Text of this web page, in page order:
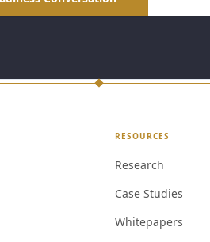
RESOURCES
Research
Case Studies
Whitepapers